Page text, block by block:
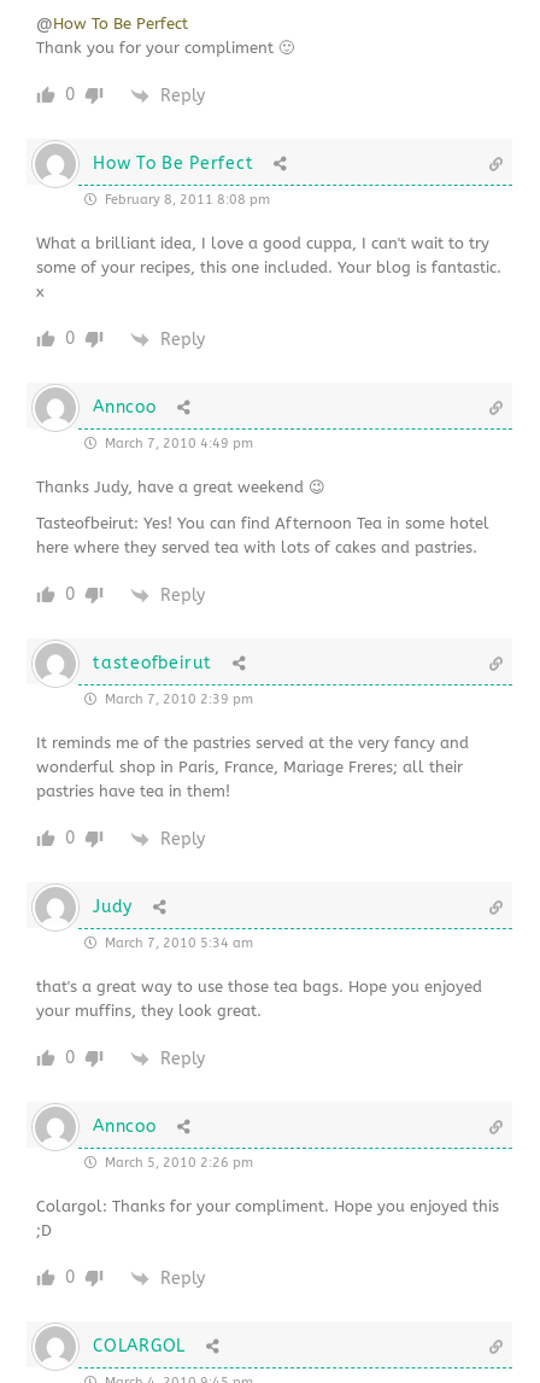
@How To Be Perfect
Thank you for your compliment 🙂
0 Reply
How To Be Perfect
February 8, 2011 8:08 pm
What a brilliant idea, I love a good cuppa, I can't wait to try
some of your recipes, this one included. Your blog is fantastic.
x
0 Reply
Anncoo
March 7, 2010 4:49 pm
Thanks Judy, have a great weekend 😉
Tasteofbeirut: Yes! You can find Afternoon Tea in some hotel
here where they served tea with lots of cakes and pastries.
0 Reply
tasteofbeirut
March 7, 2010 2:39 pm
It reminds me of the pastries served at the very fancy and
wonderful shop in Paris, France, Mariage Freres; all their
pastries have tea in them!
0 Reply
Judy
March 7, 2010 5:34 am
that's a great way to use those tea bags. Hope you enjoyed
your muffins, they look great.
0 Reply
Anncoo
March 5, 2010 2:26 pm
Colargol: Thanks for your compliment. Hope you enjoyed this
;D
0 Reply
COLARGOL